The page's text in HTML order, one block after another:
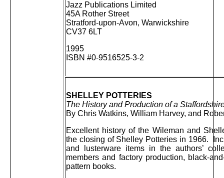
Jazz Publications Limited
45A Rother Street
Stratford-upon-Avon, Warwickshire
CV37 6LT
1995
ISBN #0-9516525-3-2
SHELLEY POTTERIES
The History and Production of a
By Chris Watkins, William Harvey, and
Excellent history of the Wileman and
the closing of Shelley Potteries in 1966.
and lusterware items in the authors’
members and factory production, black-
pattern books.